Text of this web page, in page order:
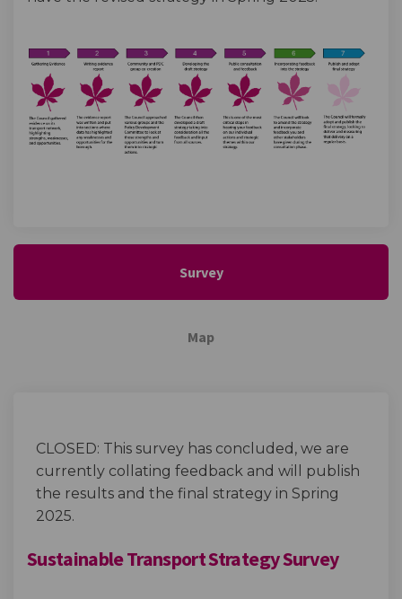
Survey
Map
CLOSED: This survey has concluded, we are
currently collating feedback and will publish
the results and the final strategy in Spring
2025.
Sustainable Transport Strategy Survey